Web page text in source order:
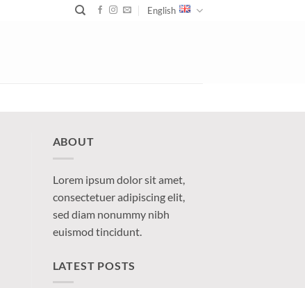
English
ABOUT
Lorem ipsum dolor sit amet,
consectetuer adipiscing elit,
sed diam nonummy nibh
euismod tincidunt.
LATEST POSTS